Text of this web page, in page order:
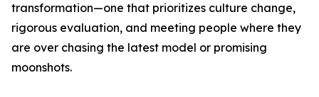
transformation—one that prioritizes culture change,
rigorous evaluation, and meeting people where they
are over chasing the latest model or promising
moonshots.